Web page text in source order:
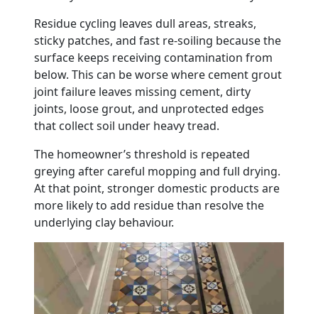
Residue cycling leaves dull areas, streaks,
sticky patches, and fast re-soiling because the
surface keeps receiving contamination from
below. This can be worse where cement grout
joint failure leaves missing cement, dirty
joints, loose grout, and unprotected edges
that collect soil under heavy tread.
The homeowner’s threshold is repeated
greying after careful mopping and full drying.
At that point, stronger domestic products are
more likely to add residue than resolve the
underlying clay behaviour.